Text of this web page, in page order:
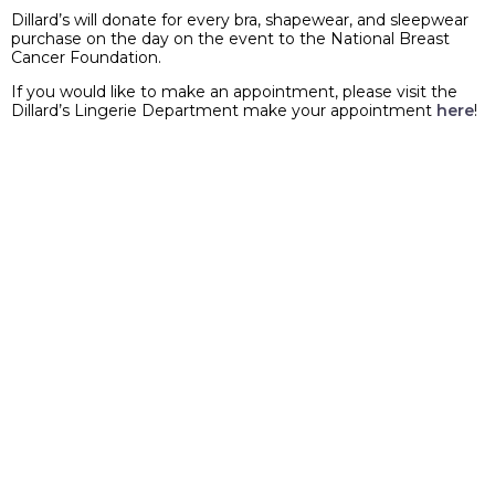
Dillard’s will donate for every bra, shapewear, and sleepwear
purchase on the day on the event to the National Breast
Cancer Foundation.
If you would like to make an appointment, please visit the
Dillard’s Lingerie Department make your appointment here!